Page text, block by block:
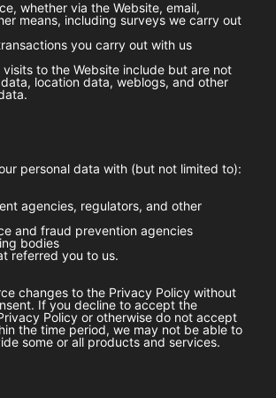
whether via the Website, email,
means, including surveys we carry out
you carry out with us
visits to the Website include but are not
location data, weblogs, and other
personal data with (but not limited to):
agencies, regulators, and other
and fraud prevention agencies
bodies
referred you to us.
changes to the Privacy Policy without
If you decline to accept the
Policy or otherwise do not accept
the time period, we may not be able to
some or all products and services.